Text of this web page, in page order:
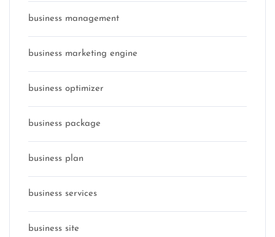
business management
business marketing engine
business optimizer
business package
business plan
business services
business site